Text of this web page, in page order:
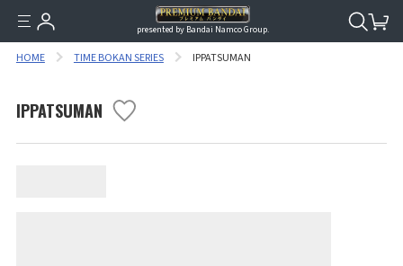
presented by Bandai Namco Group.
HOME TIME BOKAN SERIES IPPATSUMAN
IPPATSUMAN